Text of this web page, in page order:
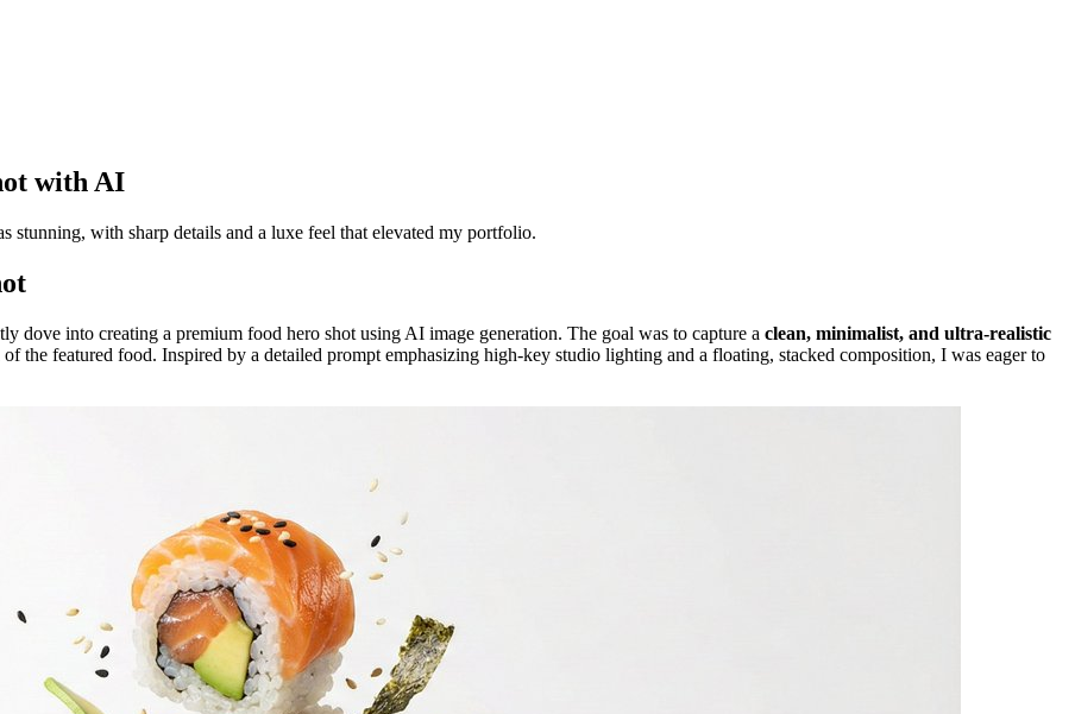
with AI
with sharp details and a luxe feel that elevated my portfolio.
dove into creating a premium food hero shot using AI image generation. The goal was to capture a clean, minimalist, and ultra-realistic
the featured food. Inspired by a detailed prompt emphasizing high-key studio lighting and a floating, stacked composition, I was eager to